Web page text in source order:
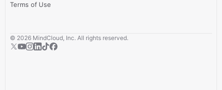
Terms of Use
© 2026 MindCloud, Inc. All rights reserved.